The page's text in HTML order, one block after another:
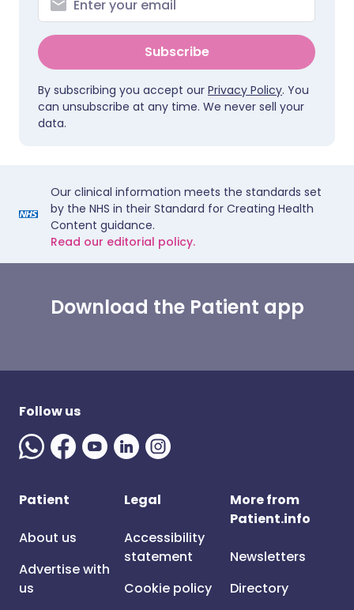
Subscribe
By subscribing you accept our Privacy Policy. You
can unsubscribe at any time. We never sell your
data.
Our clinical information meets the standards set
by the NHS in their Standard for Creating Health
Content guidance.
Read our editorial policy.
Download the Patient app
Follow us
Patient
About us
Advertise with
us
Legal
Accessibility
statement
Cookie policy
More from
Patient.info
Newsletters
Directory